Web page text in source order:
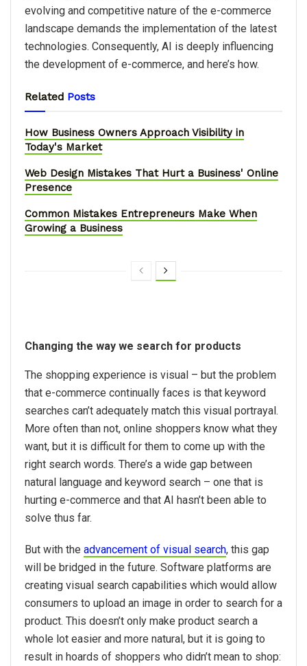
evolving and competitive nature of the e-commerce
landscape demands the implementation of the latest
technologies. Consequently, AI is deeply influencing
the development of e-commerce, and here’s how.
Related Posts
How Business Owners Approach Visibility in
Today's Market
Web Design Mistakes That Hurt a Business' Online
Presence
Common Mistakes Entrepreneurs Make When
Growing a Business
Changing the way we search for products
The shopping experience is visual – but the problem
that e-commerce continually faces is that keyword
searches can’t adequately match this visual portrayal.
More often than not, online shoppers know what they
want, but it is difficult for them to come up with the
right search words. There’s a wide gap between
natural language and keyword search – one that is
hurting e-commerce and that AI hasn’t been able to
solve thus far.
But with the advancement of visual search, this gap
will be bridged in the future. Software platforms are
creating visual search capabilities which would allow
consumers to upload an image in order to search for a
product. This doesn’t only make product search a
whole lot easier and more natural, but it is going to
result in hoards of shoppers who didn’t mean to shop: